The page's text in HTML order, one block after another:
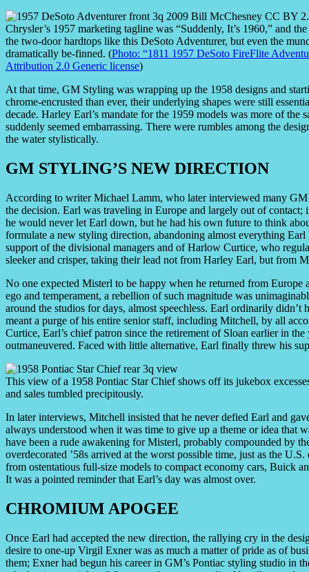
Chrysler’s 1957 marketing tagline was “Suddenly, It’s 1960,” and
the two-door hardtops like this DeSoto Adventurer, but even the
dramatically be-finned. (Photo: “1811 1957 DeSoto FireFlite
Attribution 2.0 Generic license)
At that time, GM Styling was wrapping up the 1958 designs and
chrome-encrusted than ever, their underlying shapes were still
decade. Harley Earl’s mandate for the 1959 models was more of
suddenly seemed embarrassing. There were rumbles among the
the water stylistically.
GM STYLING’S NEW DIRECTION
According to writer Michael Lamm, who later interviewed many
the decision. Earl was traveling in Europe and largely out of
he would never let Earl down, but he had his own future to think
formulate a new styling direction, abandoning almost everything
support of the divisional managers and of Harlow Curtice, who
sleeker and crisper, taking their lead not from Harley Earl, but from
No one expected Misterl to be happy when he returned from Europe
ego and temperament, a rebellion of such magnitude was
around the studios for days, almost speechless. Earl ordinarily
meant a purge of his entire senior staff, including Mitchell, by all
Curtice, Earl’s chief patron since the retirement of Sloan earlier in
outmaneuvered. Faced with little alternative, Earl finally threw his
This view of a 1958 Pontiac Star Chief shows off its jukebox
and sales tumbled precipitously.
In later interviews, Mitchell insisted that he never defied Earl and
always understood when it was time to give up a theme or idea that
have been a rude awakening for Misterl, probably compounded by
overdecorated ’58s arrived at the worst possible time, just as the
from ostentatious full-size models to compact economy cars, Buick
It was a pointed reminder that Earl’s day was almost over.
CHROMIUM APOGEE
Once Earl had accepted the new direction, the rallying cry in the
desire to one-up Virgil Exner was as much a matter of pride as of
them; Exner had begun his career in GM’s Pontiac styling studio in